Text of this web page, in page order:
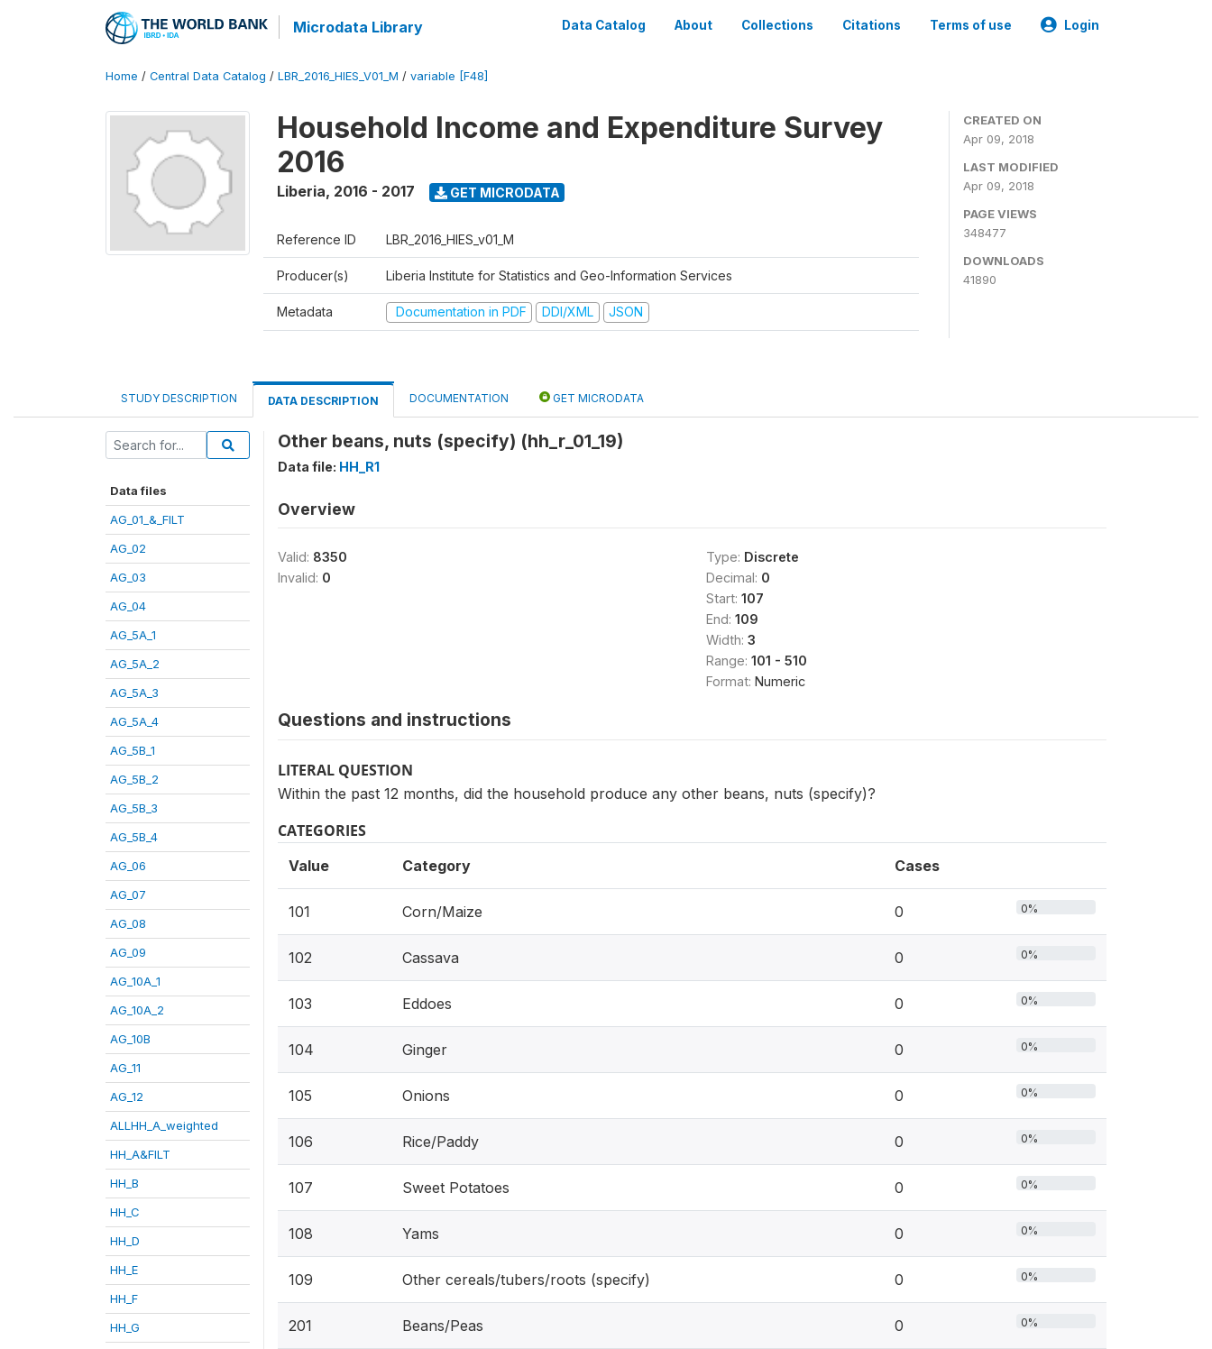
Microdata Library Data Catalog About Collections Citations Terms of use Login
Home / Central Data Catalog / LBR_2016_HIES_V01_M / variable [F48]
Household Income and Expenditure Survey
2016
Liberia, 2016 - 2017 GET MICRODATA
Reference ID LBR_2016_HIES_v01_M
Producer(s) Liberia Institute for Statistics and Geo-Information Services
Metadata Documentation in PDF DDI/XML JSON
CREATED ON
Apr 09, 2018
LAST MODIFIED
Apr 09, 2018
PAGE VIEWS
348477
DOWNLOADS
41890
STUDY DESCRIPTION DATA DESCRIPTION DOCUMENTATION GET MICRODATA
Data files
AG_01_&_FILT
AG_02
AG_03
AG_04
AG_5A_1
AG_5A_2
AG_5A_3
AG_5A_4
AG_5B_1
AG_5B_2
AG_5B_3
AG_5B_4
AG_06
AG_07
AG_08
AG_09
AG_10A_1
AG_10A_2
AG_10B
AG_11
AG_12
ALLHH_A_weighted
HH_A&FILT
HH_B
HH_C
HH_D
HH_E
HH_F
HH_G
Other beans, nuts (specify) (hh_r_01_19)
Data file: HH_R1
Overview
Valid: 8350
Invalid: 0
Type: Discrete
Decimal: 0
Start: 107
End: 109
Width: 3
Range: 101 - 510
Format: Numeric
Questions and instructions
LITERAL QUESTION
Within the past 12 months, did the household produce any other beans, nuts (specify)?
CATEGORIES
Value Category Cases
101 Corn/Maize 0 0%
102 Cassava 0 0%
103 Eddoes 0 0%
104 Ginger 0 0%
105 Onions 0 0%
106 Rice/Paddy 0 0%
107 Sweet Potatoes 0 0%
108 Yams 0 0%
109 Other cereals/tubers/roots (specify) 0 0%
201 Beans/Peas 0 0%